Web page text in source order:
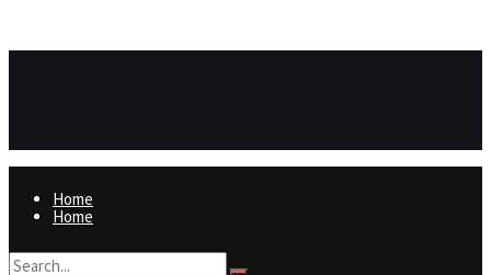
Home
Home
Live Crypto Price